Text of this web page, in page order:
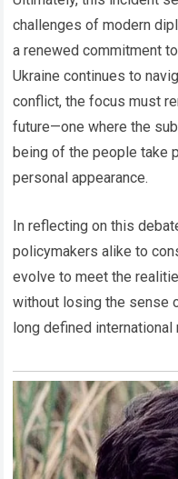
challenges of modern
a renewed commitment
Ukraine continues to
conflict, the focus must
future—one where the
being of the people take
personal appearance.
In reflecting on this
policymakers alike to
evolve to meet the
without losing the sense
long defined international